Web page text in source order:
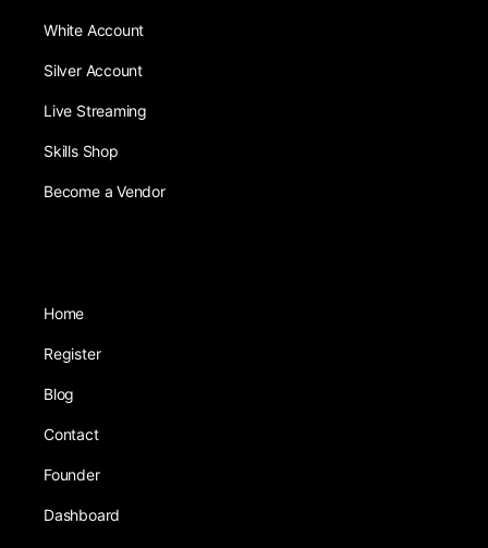
White Account
Silver Account
Live Streaming
Skills Shop
Become a Vendor
Home
Register
Blog
Contact
Founder
Dashboard